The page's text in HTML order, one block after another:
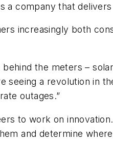
a company that
increasingly both
the meters –
seeing a revolution in
outages.”
to work on
and determine